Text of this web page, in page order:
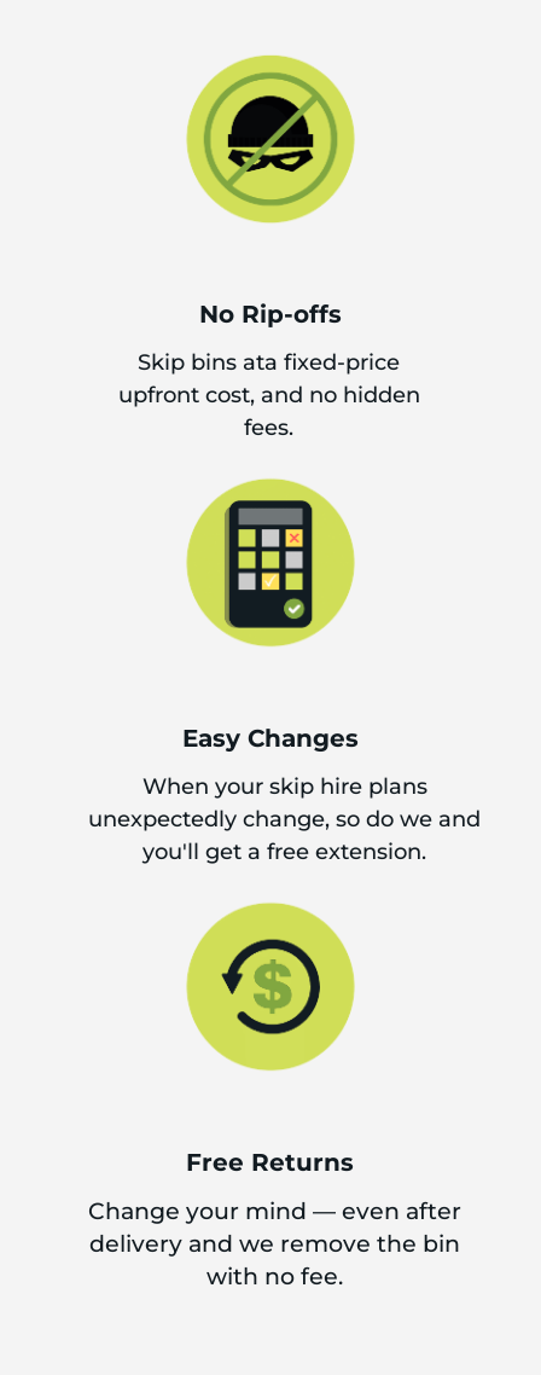
No Rip-offs
Skip bins ata fixed-price
upfront cost, and no hidden
fees.
Easy Changes
When your skip hire plans
unexpectedly change, so do we and
you'll get a free extension.
Free Returns
Change your mind — even after
delivery and we remove the bin
with no fee.